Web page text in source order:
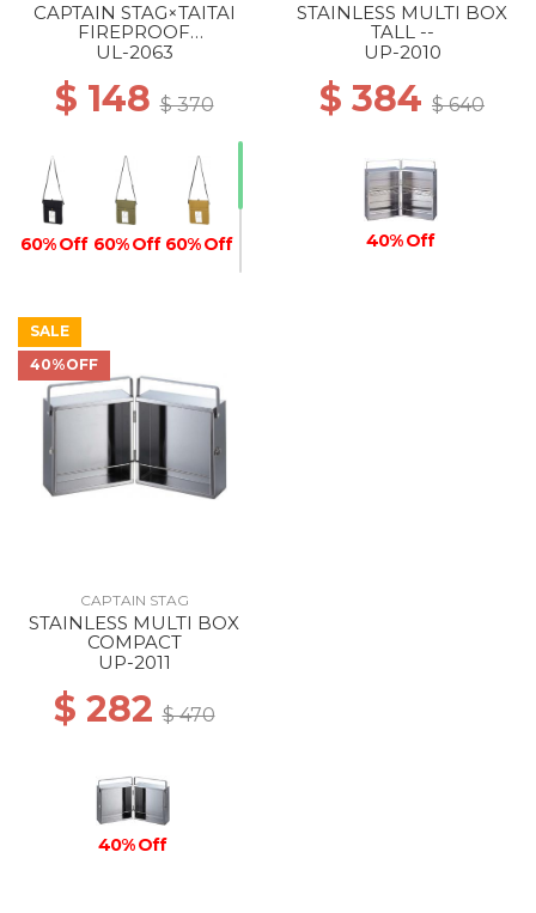
CAPTAIN STAG×TAITAI
FIREPROOF
COOLING/HEAT-RETEN
UL-2063
$ 148$ 370
60% Off 60% Off 60% Off
60% Off
STAINLESS MULTI BOX
TALL --
UP-2010
$ 384 $ 640
40% Off
SALE
40%OFF
CAPTAIN STAG
STAINLESS MULTI BOX
COMPACT
UP-2011
$ 282$ 470
40% Off